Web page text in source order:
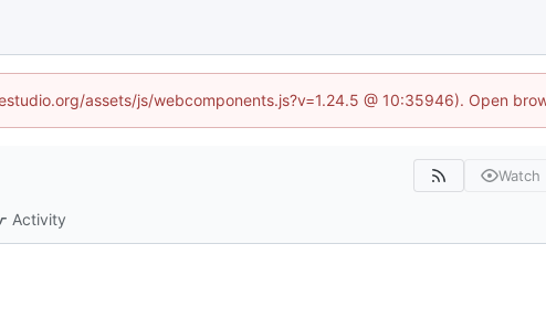
assets/js/webcomponents.js?v=1.24.5 @ 10:35946). Open
Watch
Activity